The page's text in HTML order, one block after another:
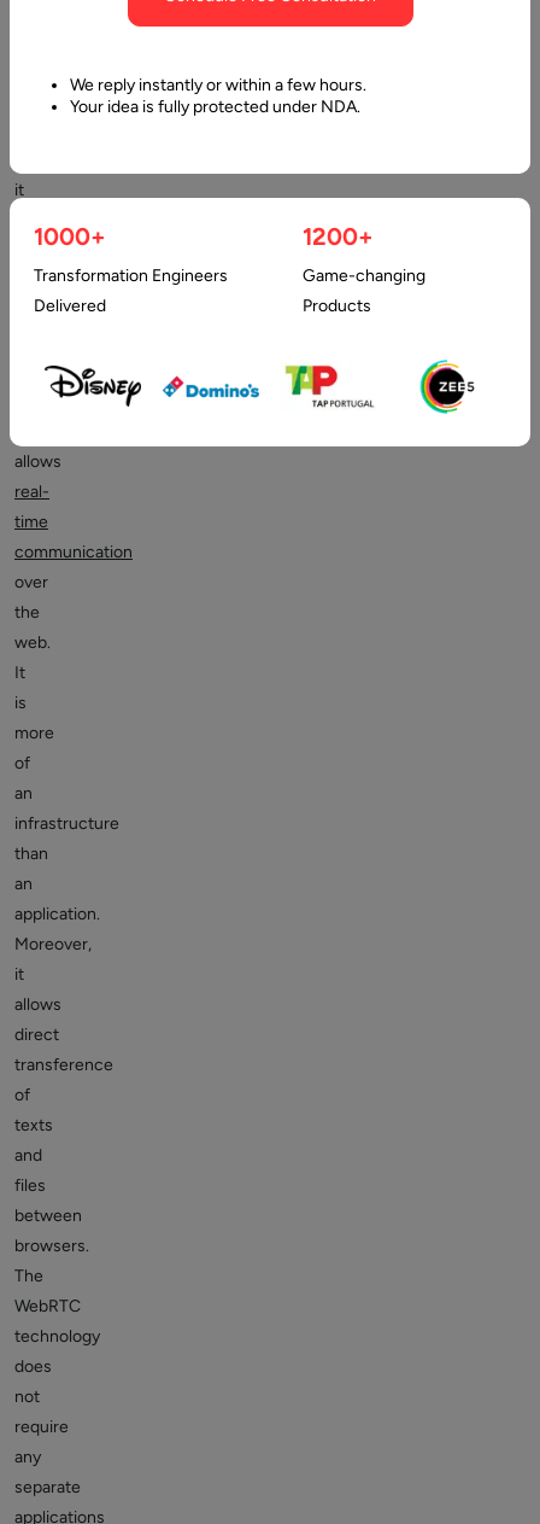
introduced
it
efficient
and
error-
WebRTC
allows
real-
time
communication
over
the
web.
It
is
more
of
an
infrastructure
than
an
application.
Moreover,
it
allows
direct
transference
of
texts
and
files
between
browsers.
The
WebRTC
technology
does
not
require
any
separate
applications
We reply instantly or within a few hours.
Your idea is fully protected under NDA.
1000+
Transformation Engineers
Delivered
1200+
Game-changing
Products